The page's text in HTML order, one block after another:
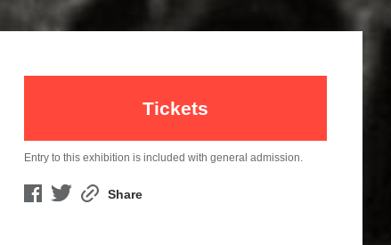
Tickets
Entry to this exhibition is included with general admission.
Share